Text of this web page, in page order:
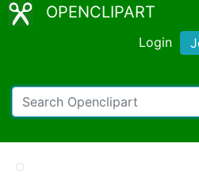
OPENCLIPART
Login